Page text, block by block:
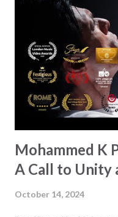
fits well with the overall
Mind & Strength,'
God above everything
shares, ''I' was very
comes out.' You can
Mohammed K
A Call to Unity
October 14, 2024